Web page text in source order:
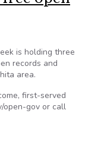
is holding three
records and
area.
first-served
open-gov or call